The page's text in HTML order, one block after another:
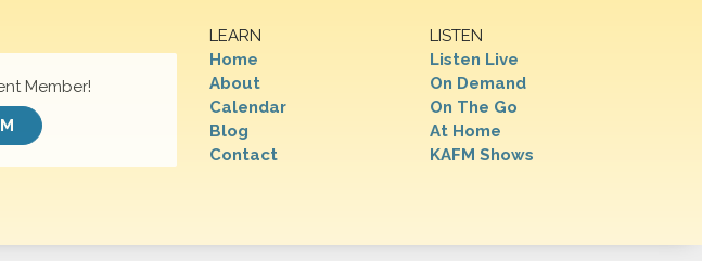
LEARN
Home
About
Calendar
Blog
Contact
LISTEN
Listen Live
On Demand
On The Go
At Home
KAFM Shows
Member!